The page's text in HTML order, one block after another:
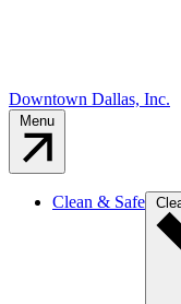
Downtown Dallas, Inc.
Clean & Safe